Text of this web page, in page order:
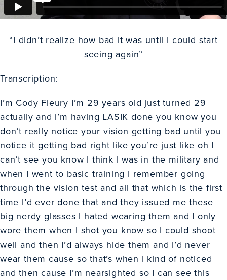
“I didn’t realize how bad it was until I could start
seeing again”
Transcription:
I’m Cody Fleury I’m 29 years old just turned 29
actually and i’m having LASIK done you know you
don’t really notice your vision getting bad until you
notice it getting bad right like you’re just like oh I
can’t see you know I think I was in the military and
when I went to basic training I remember going
through the vision test and all that which is the first
time I’d ever done that and they issued me these
big nerdy glasses I hated wearing them and I only
wore them when I shot you know so I could shoot
well and then I’d always hide them and I’d never
wear them cause so that’s when I kind of noticed
and then cause I’m nearsighted so I can see this